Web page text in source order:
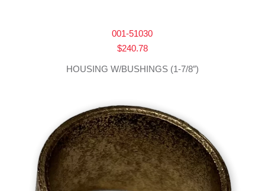
001-51030
$240.78
HOUSING W/BUSHINGS (1-7/8″)